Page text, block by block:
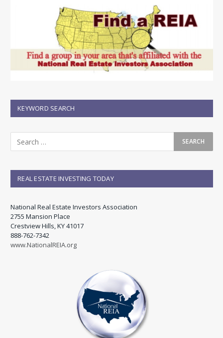
KEYWORD SEARCH
REAL ESTATE INVESTING TODAY
National Real Estate Investors Association
2755 Mansion Place
Crestview Hills, KY 41017
888-762-7342
www.NationalREIA.org